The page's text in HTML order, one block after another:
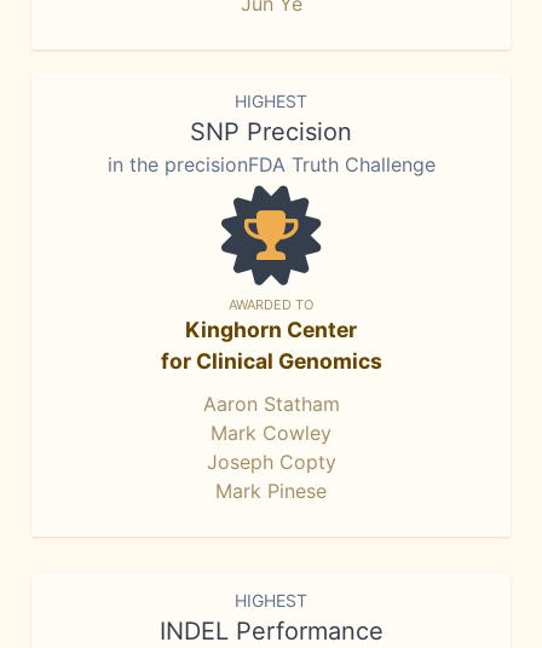
HIGHEST
SNP Precision
in the precisionFDA Truth Challenge
AWARDED TO
Kinghorn Center
for Clinical Genomics
Aaron Statham
Mark Cowley
Joseph Copty
Mark Pinese
HIGHEST
INDEL Performance